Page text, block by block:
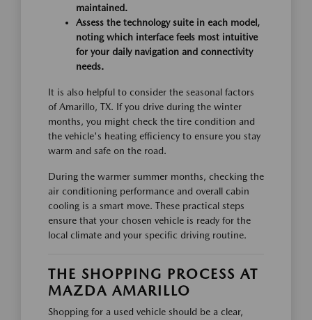
maintained.
Assess the technology suite in each model,
noting which interface feels most intuitive
for your daily navigation and connectivity
needs.
It is also helpful to consider the seasonal factors
of Amarillo, TX. If you drive during the winter
months, you might check the tire condition and
the vehicle's heating efficiency to ensure you stay
warm and safe on the road.
During the warmer summer months, checking the
air conditioning performance and overall cabin
cooling is a smart move. These practical steps
ensure that your chosen vehicle is ready for the
local climate and your specific driving routine.
THE SHOPPING PROCESS AT
MAZDA AMARILLO
Shopping for a used vehicle should be a clear,